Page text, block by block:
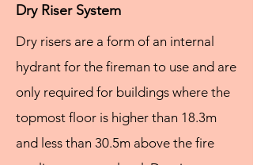
Dry Riser System
Dry risers are a form of an internal
hydrant for the fireman to use and are
only required for buildings where the
topmost floor is higher than 18.3m
and less than 30.5m above the fire